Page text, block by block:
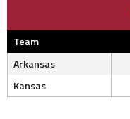
Team
Arkansas
Kansas